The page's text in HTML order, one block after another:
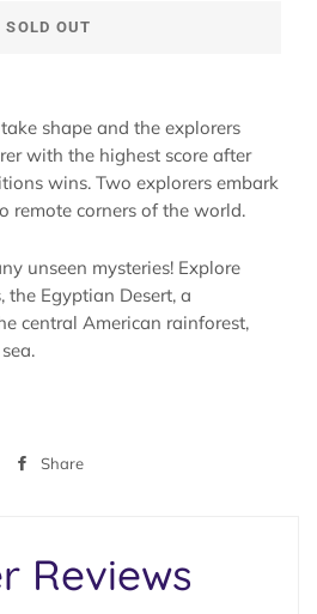
SOLD OUT
shape and the explorers
with the highest score after
wins. Two explorers embark
remote corners of the world.
unseen mysteries! Explore
Egyptian Desert, a
central American rainforest,
Share
Reviews